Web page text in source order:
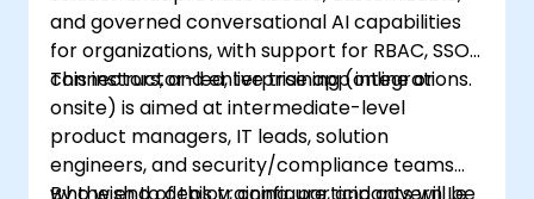
and governed conversational AI capabilities
for organizations, with support for RBAC, SSO,
connectors, and enterprise app integrations.
This instructor-led, live training (online or
onsite) is aimed at intermediate-level
product managers, IT leads, solution
engineers, and security/compliance teams